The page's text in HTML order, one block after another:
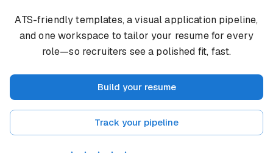
ATS-friendly templates, a visual application pipeline,
and one workspace to tailor your resume for every
role—so recruiters see a polished fit, fast.
Build your resume
Track your pipeline